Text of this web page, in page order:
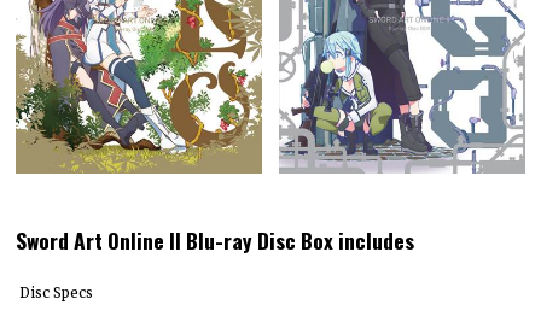
Sword Art Online II Blu-ray Disc Box includes
Disc Specs